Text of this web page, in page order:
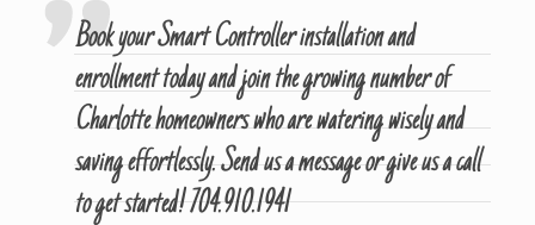
Book your Smart Controller installation and
enrollment today and join the growing number of
Charlotte homeowners who are watering wisely and
saving effortlessly.Send us a messageor give us a call
to get started!704.910.1941